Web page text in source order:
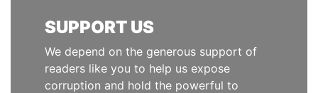
SUPPORT US
We depend on the generous support of
readers like you to help us expose
corruption and hold the powerful to